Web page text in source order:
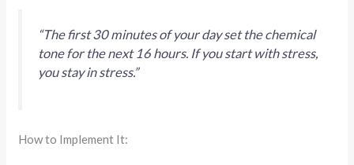
“The first 30 minutes of your day set the chemical
tone for the next 16 hours. If you start with stress,
you stay in stress.”
How to Implement It: